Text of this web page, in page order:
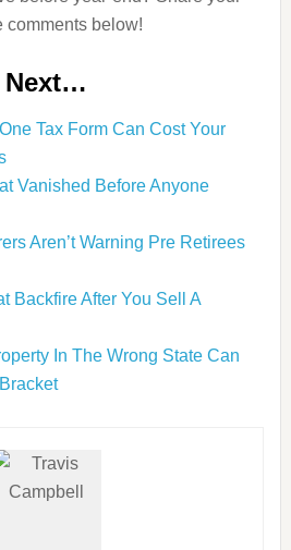
comments below!
Next…
Tax Form Can Cost Your
Vanished Before Anyone
Aren’t Warning Pre Retirees
Backfire After You Sell A
In The Wrong State Can